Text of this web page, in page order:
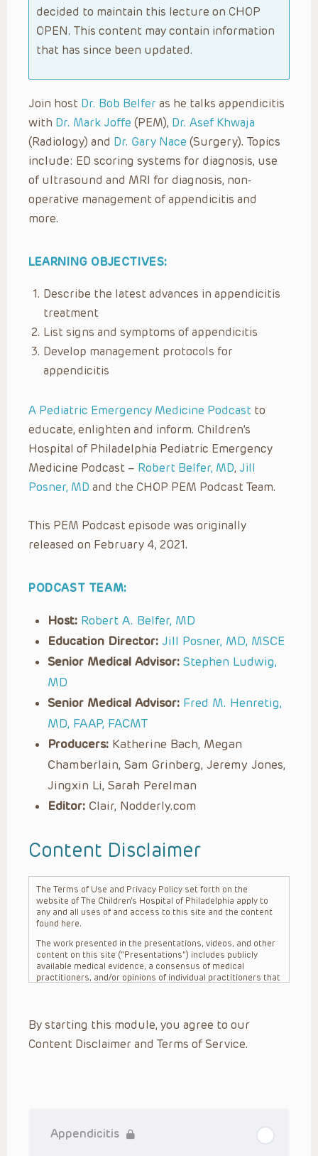
decided to maintain this lecture on CHOP
OPEN. This content may contain information
that has since been updated.
Join host Dr. Bob Belfer as he talks appendicitis
with Dr. Mark Joffe (PEM), Dr. Asef Khwaja
(Radiology) and Dr. Gary Nace (Surgery). Topics
include: ED scoring systems for diagnosis, use
of ultrasound and MRI for diagnosis, non-
operative management of appendicitis and
more.
LEARNING OBJECTIVES:
Describe the latest advances in appendicitis
treatment
List signs and symptoms of appendicitis
Develop management protocols for
appendicitis
A Pediatric Emergency Medicine Podcast to
educate, enlighten and inform. Children’s
Hospital of Philadelphia Pediatric Emergency
Medicine Podcast – Robert Belfer, MD, Jill
Posner, MD and the CHOP PEM Podcast Team.
This PEM Podcast episode was originally
released on February 4, 2021.
PODCAST TEAM:
Host: Robert A. Belfer, MD
Education Director: Jill Posner, MD, MSCE
Senior Medical Advisor: Stephen Ludwig,
MD
Senior Medical Advisor: Fred M. Henretig,
MD, FAAP, FACMT
Producers: Katherine Bach, Megan
Chamberlain, Sam Grinberg, Jeremy Jones,
Jingxin Li, Sarah Perelman
Editor: Clair, Nodderly.com
Content Disclaimer
The Terms of Use and Privacy Policy set forth on the
website of The Children’s Hospital of Philadelphia apply to
any and all uses of and access to this site and the content
found here.
The work presented in the presentations, videos, and other
content on this site (“Presentations”) includes publicly
available medical evidence, a consensus of medical
practitioners, and/or opinions of individual practitioners that
practitioner’s professional judgment, consideration of any
unique circumstances, the needs of each patient and their
family, the availability of various resources at the health
Presentations are general in nature, and do not and are not
By starting this module, you agree to our
Content Disclaimer and Terms of Service.
Appendiciti‪s